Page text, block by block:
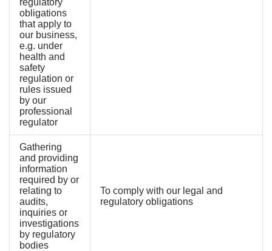
regulatory
obligations
that apply to
our business,
e.g. under
health and
safety
regulation or
rules issued
by our
professional
regulator
Gathering
and providing
information
required by or
relating to
audits,
inquiries or
investigations
by regulatory
bodies
To comply with our legal and
regulatory obligations